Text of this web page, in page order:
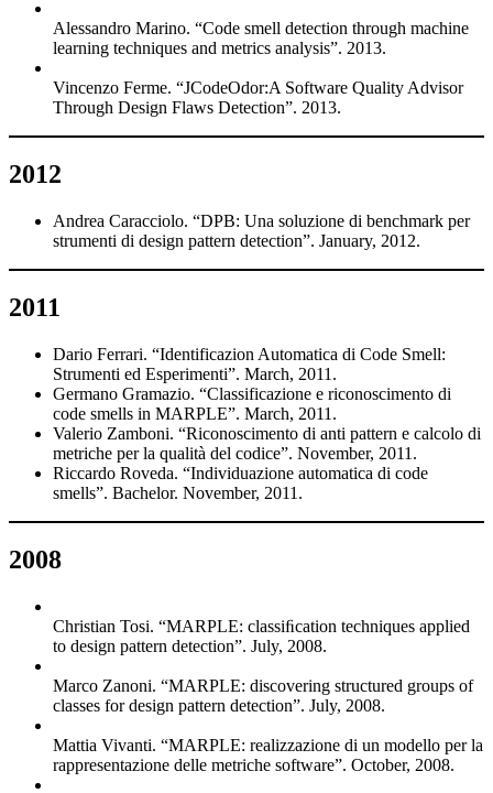
Alessandro Marino. “Code smell detection through machine
learning techniques and metrics analysis”. 2013.
Vincenzo Ferme. “JCodeOdor:A Software Quality Advisor
Through Design Flaws Detection”. 2013.
2012
Andrea Caracciolo. “DPB: Una soluzione di benchmark per
strumenti di design pattern detection”. January, 2012.
2011
Dario Ferrari. “Identificazion Automatica di Code Smell:
Strumenti ed Esperimenti”. March, 2011.
Germano Gramazio. “Classificazione e riconoscimento di
code smells in MARPLE”. March, 2011.
Valerio Zamboni. “Riconoscimento di anti pattern e calcolo di
metriche per la qualità del codice”. November, 2011.
Riccardo Roveda. “Individuazione automatica di code
smells”. Bachelor. November, 2011.
2008
Christian Tosi. “MARPLE: classiﬁcation techniques applied
to design pattern detection”. July, 2008.
Marco Zanoni. “MARPLE: discovering structured groups of
classes for design pattern detection”. July, 2008.
Mattia Vivanti. “MARPLE: realizzazione di un modello per la
rappresentazione delle metriche software”. October, 2008.